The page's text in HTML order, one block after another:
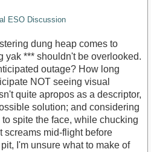
ESO Discussion
dung heap comes to
yak *** shouldn't be overlooked.
outage? How long
NOT seeing visual
quite apropos as a descriptor,
solution; and considering
spite the face, while chucking
screams mid-flight before
I'm unsure what to make of